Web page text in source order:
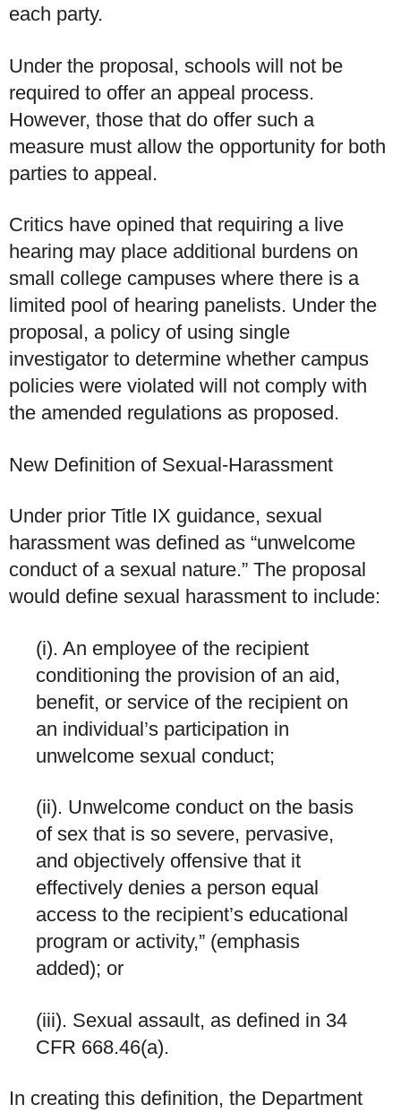
each party.
Under the proposal, schools will not be
required to offer an appeal process.
However, those that do offer such a
measure must allow the opportunity for both
parties to appeal.
Critics have opined that requiring a live
hearing may place additional burdens on
small college campuses where there is a
limited pool of hearing panelists. Under the
proposal, a policy of using single
investigator to determine whether campus
policies were violated will not comply with
the amended regulations as proposed.
New Definition of Sexual-Harassment
Under prior Title IX guidance, sexual
harassment was defined as “unwelcome
conduct of a sexual nature.” The proposal
would define sexual harassment to include:
(i). An employee of the recipient
conditioning the provision of an aid,
benefit, or service of the recipient on
an individual’s participation in
unwelcome sexual conduct;
(ii). Unwelcome conduct on the basis
of sex that is so severe, pervasive,
and objectively offensive that it
effectively denies a person equal
access to the recipient’s educational
program or activity,” (emphasis
added); or
(iii). Sexual assault, as defined in 34
CFR 668.46(a).
In creating this definition, the Department